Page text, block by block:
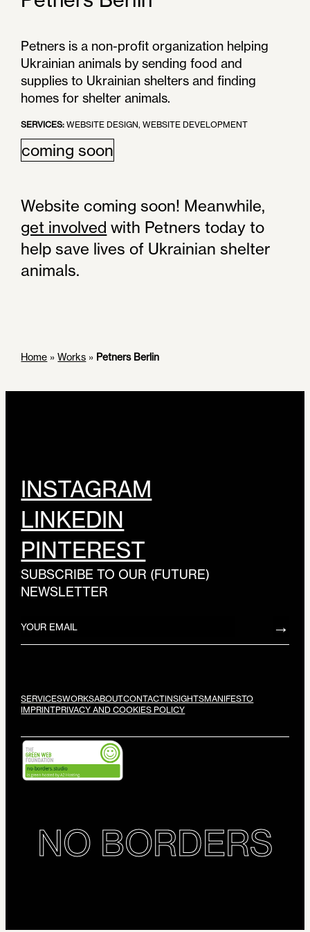
Petners is a non-profit organization helping
Ukrainian animals by sending food and
supplies to Ukrainian shelters and finding
homes for shelter animals.
SERVICES: WEBSITE DESIGN, WEBSITE DEVELOPMENT
coming soon
Website coming soon! Meanwhile,
get involved with Petners today to
help save lives of Ukrainian shelter
animals.
Home »Works » Petners Berlin
INSTAGRAM
LINKEDIN
PINTEREST
SUBSCRIBE TO OUR (FUTURE)
NEWSLETTER
SERVICESWORKSABOUTCONTACTINSIGHTSMANIFESTO
IMPRINTPRIVACY AND COOKIES POLICY
NO BORDERS